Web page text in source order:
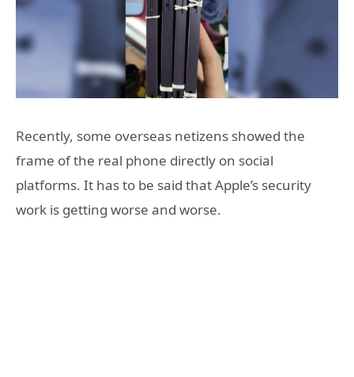
Recently, some overseas netizens showed the
frame of the real phone directly on social
platforms. It has to be said that Apple’s security
work is getting worse and worse.